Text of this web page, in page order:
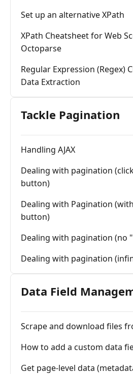
Set up an alternative XPath
XPath Cheatsheet for Web
Octoparse
Regular Expression (Regex)
Data Extraction
Tackle Pagination
Handling AJAX
Dealing with pagination
button)
Dealing with Pagination
button)
Dealing with pagination (no
Dealing with pagination
Data Field
Scrape and download files
How to add a custom data
Get page-level data